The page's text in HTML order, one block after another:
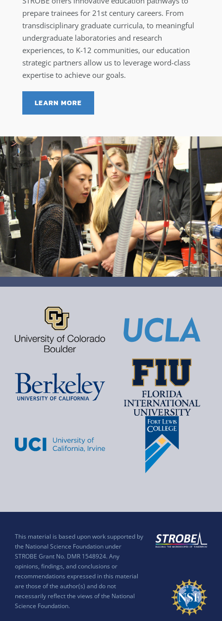
prepare trainees for 21st century careers. From
transdisciplinary graduate curricula, to meaningful
undergraduate laboratories and research
experiences, to K-12 communities, our education
strategic partners allow us to leverage word-class
expertise to achieve our goals.
LEARN MORE
This material is based upon work supported by
the National Science Foundation under
STROBE Grant No. DMR 1548924. Any
opinions, findings, and conclusions or
recommendations expressed in this material
are those of the author(s) and do not
necessarily reflect the views of the National
Science Foundation.